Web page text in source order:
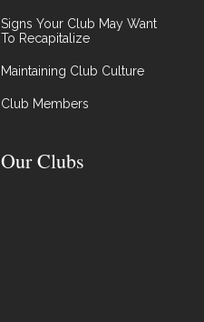
Signs Your Club May Want
To Recapitalize
Maintaining Club Culture
Club Members
Our Clubs